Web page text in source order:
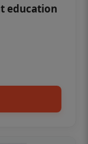
education